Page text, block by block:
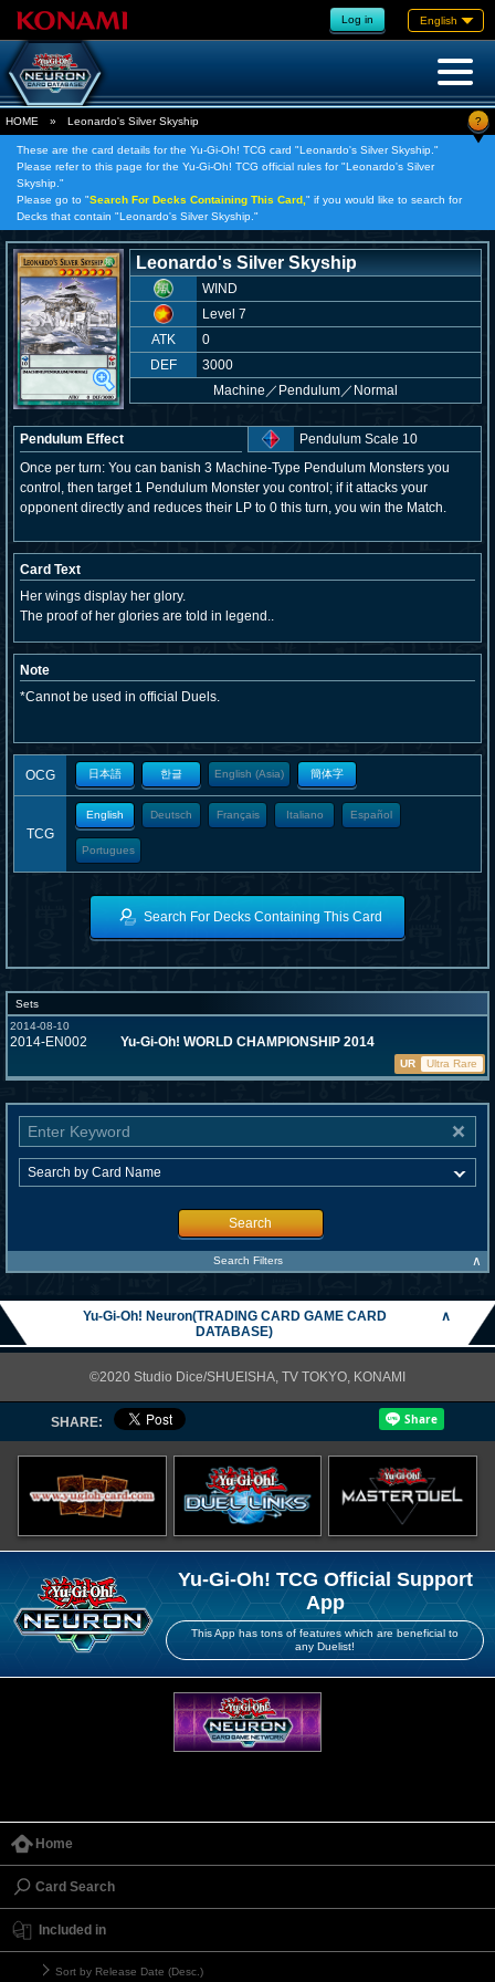
Log in English
HOME » Leonardo's Silver Skyship ?
These are the card details for the Yu-Gi-Oh! TCG card "Leonardo's Silver Skyship."
Please refer to this page for the Yu-Gi-Oh! TCG official rules for "Leonardo's Silver
Skyship."
Please go to "Search For Decks Containing This Card, " if you would like to search for
Decks that contain "Leonardo's Silver Skyship."
Leonardo's Silver Skyship
WIND
Level 7
ATK
0
DEF
3000
Machine ／ Pendulum／Normal
Pendulum Effect
Pendulum Scale 10
Once per turn: You can banish 3 Machine-Type Pendulum Monsters you
control, then target 1 Pendulum Monster you control; if it attacks your
opponent directly and reduces their LP to 0 this turn, you win the Match.
Card Text
Her wings display her glory.
The proof of her glories are told in legend..
Note
*Cannot be used in official Duels.
OCG 日本語 한글 English (Asia) 簡体字
TCG
English Deutsch Français Italiano Español
Portugues
Search For Decks Containing This Card
Sets
2014-08-10
2014-EN002 Yu-Gi-Oh! WORLD CHAMPIONSHIP 2014
UR Ultra Rare
Search
Search Filters ∧
Yu-Gi-Oh! Neuron(TRADING CARD GAME CARD
DATABASE)
∧
©2020 Studio Dice/SHUEISHA, TV TOKYO, KONAMI
SHARE:
Yu-Gi-Oh! TCG Official Support
App
This App has tons of features which are beneficial to
any Duelist!
Home
Card Search
Included in
Sort by Release Date (Desc.)